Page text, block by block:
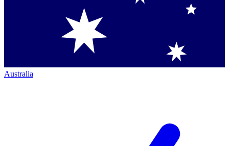
Australia